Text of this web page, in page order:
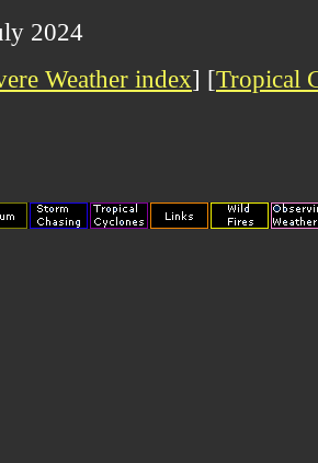
2024
Weather index] [Tropical